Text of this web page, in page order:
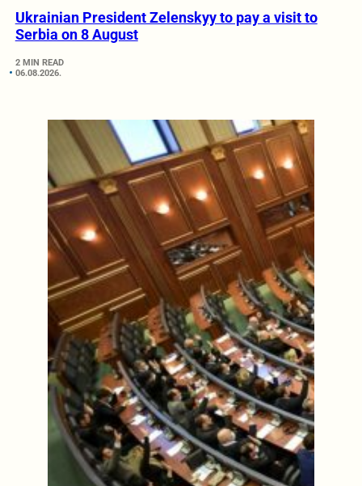
Ukrainian President Zelenskyy to pay a visit to
Serbia on 8 August
2 MIN READ
06.08.2026.